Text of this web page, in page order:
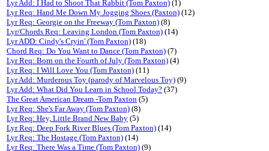
Lyr Add: I Had to Shoot That Rabbit (Tom Paxton) (1)
Lyr Req: Hand Me Down My Jogging Shoes (Paxton) (12)
Lyr Req: Georgie on the Freeway (Tom Paxton) (8)
Lyr/Chords Req: Leaving London (Tom Paxton) (14)
Lyr ADD: Cindy's Cryin' (Tom Paxton) (18)
Chord Req: Do You Want to Dance (Tom Paxton) (7)
Lyr Req: Born on the Fourth of July (Tom Paxton) (4)
Lyr Req: I Will Love You (Tom Paxton) (11)
Lyr Add: Murderous Toy (parody of Marvelous Toy) (9)
Lyr Add: What Did You Learn in School Today? (37)
The Great American Dream -Tom Paxton (5)
Lyr Req: She's Far Away (Tom Paxton) (8)
Lyr Req: Hey, Little Brand New Baby (5)
Lyr Req: Deep Fork River Blues (Tom Paxton) (14)
Lyr Req: The Hostage (Tom Paxton) (14)
Lyr Req: There Was a Time (Tom Paxton) (9)